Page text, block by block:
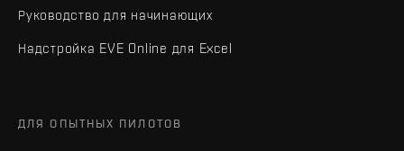
Руководство для начинающих
Надстройка EVE Online для Excel
ДЛЯ ОПЫТНЫХ ПИЛОТОВ